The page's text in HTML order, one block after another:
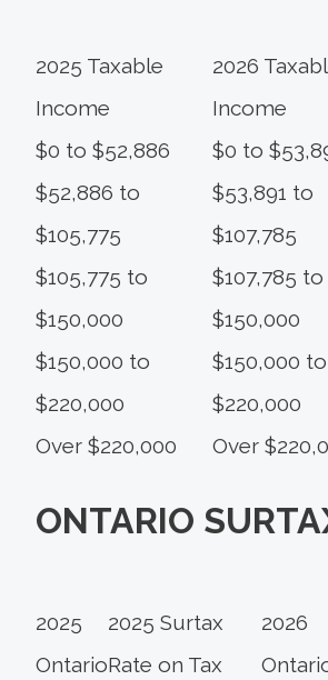
2025 Taxable
Income
2026
Income
$0 to $52,886
$0 to
$52,886 to
$105,775
$53,891 to
$107,785
$105,775 to
$150,000
$107,785 to
$150,000
$150,000 to
$220,000
$150,000 to
$220,000
Over $220,000 Over
ONTARIO
2025
Ontario
2025 Surtax
Rate on Tax
2026